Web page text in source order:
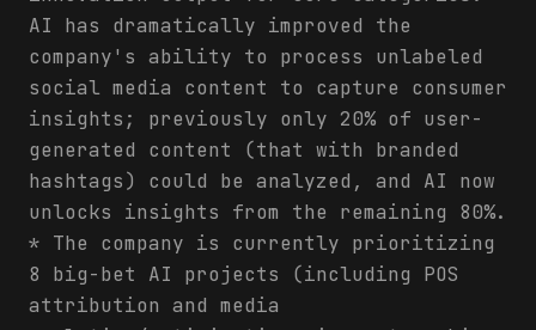
AI has dramatically improved the
company's ability to process unlabeled
social media content to capture consumer
insights; previously only 20% of user-
generated content (that with branded
hashtags) could be analyzed, and AI now
unlocks insights from the remaining 80%.
* The company is currently prioritizing
8 big-bet AI projects (including POS
attribution and media